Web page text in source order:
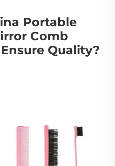
Portable
Comb
Quality?